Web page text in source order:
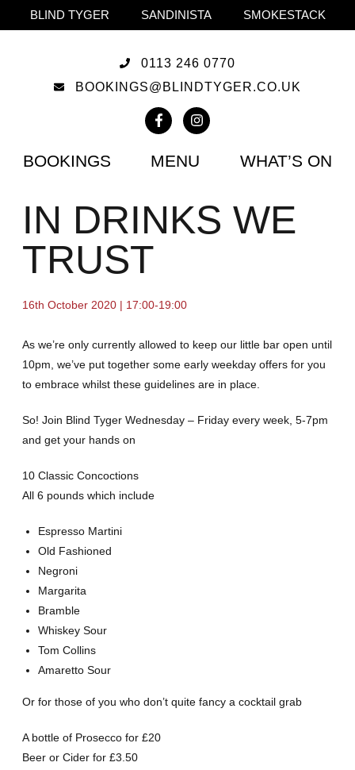
BLIND TYGER SANDINISTA SMOKESTACK
0113 246 0770
BOOKINGS@BLINDTYGER.CO.UK
BOOKINGS MENU WHAT’S ON
IN DRINKS WE
TRUST
16th October 2020 | 17:00-19:00
As we’re only currently allowed to keep our little bar open until
10pm, we’ve put together some early weekday offers for you
to embrace whilst these guidelines are in place.
So! Join Blind Tyger Wednesday – Friday every week, 5-7pm
and get your hands on
10 Classic Concoctions
All 6 pounds which include
Espresso Martini
Old Fashioned
Negroni
Margarita
Bramble
Whiskey Sour
Tom Collins
Amaretto Sour
Or for those of you who don’t quite fancy a cocktail grab
A bottle of Prosecco for £20
Beer or Cider for £3.50